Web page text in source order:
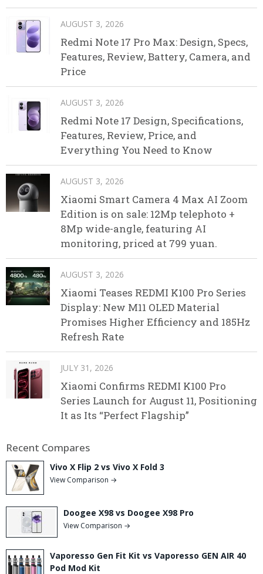
AUGUST 3, 2026
Redmi Note 17 Pro Max: Design, Specs,
Features, Review, Battery, Camera, and
Price
AUGUST 3, 2026
Redmi Note 17 Design, Specifications,
Features, Review, Price, and
Everything You Need to Know
AUGUST 3, 2026
Xiaomi Smart Camera 4 Max AI Zoom
Edition is on sale: 12Mp telephoto +
8Mp wide-angle, featuring AI
monitoring, priced at 799 yuan.
AUGUST 3, 2026
Xiaomi Teases REDMI K100 Pro Series
Display: New M11 OLED Material
Promises Higher Efficiency and 185Hz
Refresh Rate
JULY 31, 2026
Xiaomi Confirms REDMI K100 Pro
Series Launch for August 11, Positioning
It as Its “Perfect Flagship”
Recent Compares
Vivo X Flip 2 vs Vivo X Fold 3
View Comparison →
Doogee X98 vs Doogee X98 Pro
View Comparison →
Vaporesso Gen Fit Kit vs Vaporesso GEN AIR 40
Pod Mod Kit